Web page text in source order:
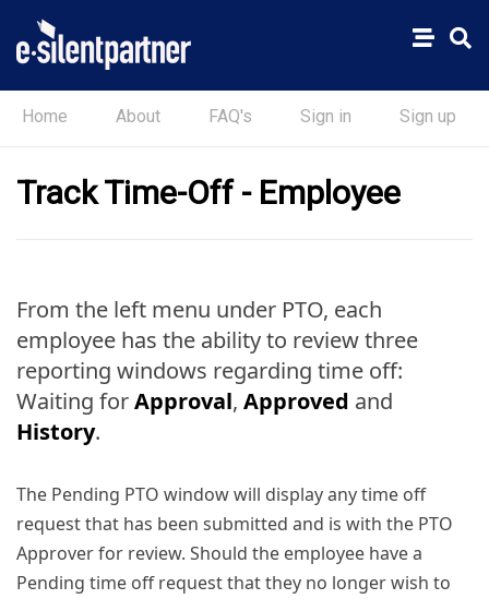
Home About FAQ's Sign in Sign up
Track Time-Off - Employee
From the left menu under PTO, each
employee has the ability to review three
reporting windows regarding time off:
Waiting forApproval, Approved and
History.
The Pending PTO window will display any time off
request that has been submitted and is with the PTO
Approver for review. Should the employee have a
Pending time off request that they no longer wish to